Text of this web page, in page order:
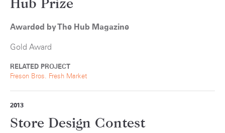
Hub Prize
Awarded by The Hub Magazine
Gold Award
RELATED PROJECT
Freson Bros. Fresh Market
2013
Store Design Contest